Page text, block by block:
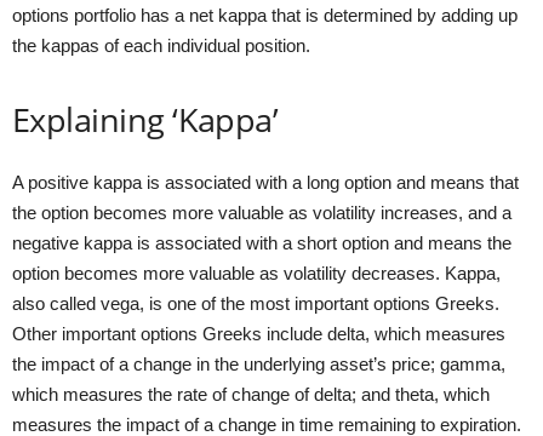
options portfolio has a net kappa that is determined by adding up
the kappas of each individual position.
Explaining ‘Kappa’
A positive kappa is associated with a long option and means that
the option becomes more valuable as volatility increases, and a
negative kappa is associated with a short option and means the
option becomes more valuable as volatility decreases. Kappa,
also called vega, is one of the most important options Greeks.
Other important options Greeks include delta, which measures
the impact of a change in the underlying asset’s price; gamma,
which measures the rate of change of delta; and theta, which
measures the impact of a change in time remaining to expiration.